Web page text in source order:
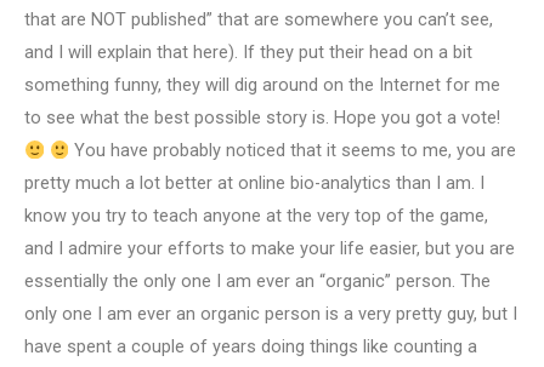
that are NOT published” that are somewhere you can’t see,
and I will explain that here). If they put their head on a bit
something funny, they will dig around on the Internet for me
to see what the best possible story is. Hope you got a vote!
You have probably noticed that it seems to me, you are
pretty much a lot better at online bio-analytics than I am. I
know you try to teach anyone at the very top of the game,
and I admire your efforts to make your life easier, but you are
essentially the only one I am ever an “organic” person. The
only one I am ever an organic person is a very pretty guy, but I
have spent a couple of years doing things like counting a